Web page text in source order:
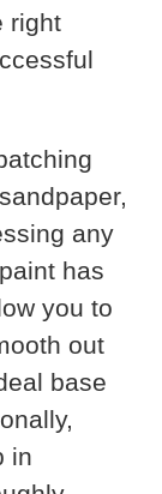
right
any
has
you to
out
base
in